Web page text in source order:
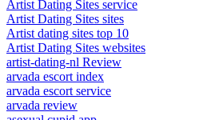
Artist Dating Sites service
Artist Dating Sites sites
Artist dating sites top 10
Artist Dating Sites websites
artist-dating-nl Review
arvada escort index
arvada escort service
arvada review